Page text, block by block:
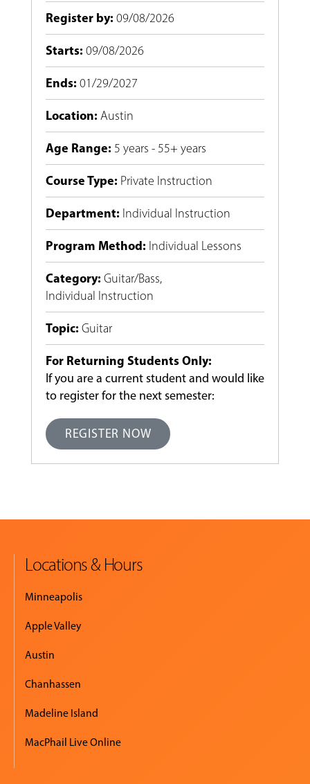
Register by: 09/08/2026
Starts: 09/08/2026
Ends: 01/29/2027
Location: Austin
Age Range: 5 years - 55+ years
Course Type: Private Instruction
Department: Individual Instruction
Program Method: Individual Lessons
Category: Guitar/Bass,
Individual Instruction
Topic: Guitar
For Returning Students Only:
If you are a current student and would like
to register for the next semester:
REGISTER NOW
Locations & Hours
Minneapolis
Apple Valley
Austin
Chanhassen
Madeline Island
MacPhail Live Online